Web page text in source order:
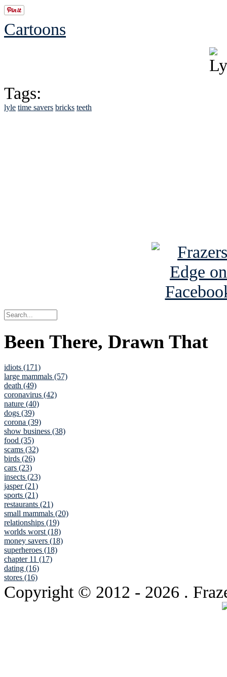
Cartoons
Tags:
lyle time savers bricks teeth
Been There, Drawn That
idiots (171)
large mammals (57)
death (49)
coronavirus (42)
nature (40)
dogs (39)
corona (39)
show business (38)
food (35)
scams (32)
birds (26)
cars (23)
insects (23)
jasper (21)
sports (21)
restaurants (21)
small mammals (20)
relationships (19)
worlds worst (18)
money savers (18)
superheroes (18)
chapter 11 (17)
dating (16)
stores (16)
Copyright © 2012 - 2026 .